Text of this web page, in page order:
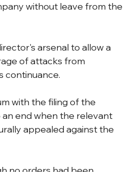
without leave from the
arsenal to allow a
of attacks from
continuance.
with the filing of the
an end when the relevant
appealed against the